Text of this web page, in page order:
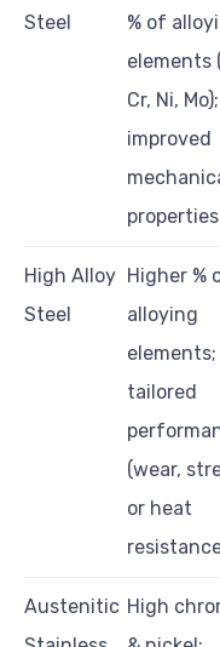
Steel
% of
elements
Cr, Ni, Mo);
improved
properties
High Alloy
Steel
Higher %
alloying
elements;
tailored
(wear,
or heat
Austenitic High